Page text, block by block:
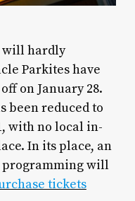
will hardly
Parkites have
on January 28.
been reduced to
with no local in-
In its place, an
programming will
tickets